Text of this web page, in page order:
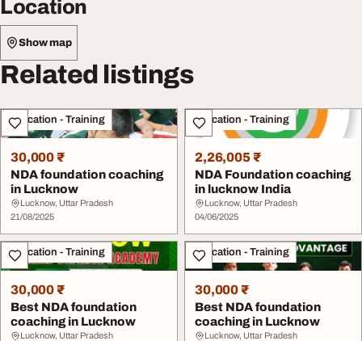
Location
Show map
Related listings
Education - Training
30,000 ₹
NDA foundation coaching
in Lucknow
Lucknow, Uttar Pradesh
21/08/2025
Education - Training
2,26,005 ₹
NDA Foundation coaching
in lucknow India
Lucknow, Uttar Pradesh
04/06/2025
Education - Training
30,000 ₹
Best NDA foundation
coaching in Lucknow
Lucknow, Uttar Pradesh
Education - Training
30,000 ₹
Best NDA foundation
coaching in Lucknow
Lucknow, Uttar Pradesh